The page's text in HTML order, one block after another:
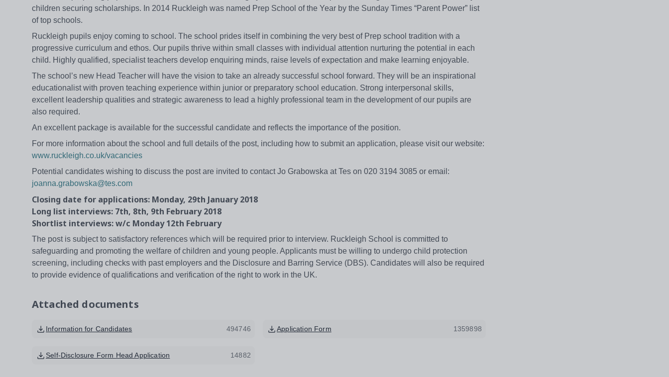
children securing scholarships. In 2014 Ruckleigh was named Prep School of the Year by the Sunday Times “Parent Power” list
of top schools.
Ruckleigh pupils enjoy coming to school. The school prides itself in combining the very best of Prep school tradition with a
progressive curriculum and ethos. Our pupils thrive within small classes with individual attention nurturing the potential in each
child. Highly qualified, specialist teachers develop enquiring minds, raise levels of expectation and make learning enjoyable.
The school’s new Head Teacher will have the vision to take an already successful school forward. They will be an inspirational
educationalist with proven teaching experience within junior or preparatory school education. Strong interpersonal skills,
excellent leadership qualities and strategic awareness to lead a highly professional team in the development of our pupils are
also required.
An excellent package is available for the successful candidate and reflects the importance of the position.
For more information about the school and full details of the post, including how to submit an application, please visit our website:
www.ruckleigh.co.uk/vacancies
Potential candidates wishing to discuss the post are invited to contact Jo Grabowska at Tes on 020 3194 3085 or email:
joanna.grabowska@tes.com
Closing date for applications: Monday, 29th January 2018
Long list interviews: 7th, 8th, 9th February 2018
Shortlist interviews: w/c Monday 12th February
The post is subject to satisfactory references which will be required prior to interview. Ruckleigh School is committed to
safeguarding and promoting the welfare of children and young people. Applicants must be willing to undergo child protection
screening, including checks with past employers and the Disclosure and Barring Service (DBS). Candidates will also be required
to provide evidence of qualifications and verification of the right to work in the UK.
Attached documents
Information for Candidates 494746 Application Form 1359898
Self-Disclosure Form Head Application 14882